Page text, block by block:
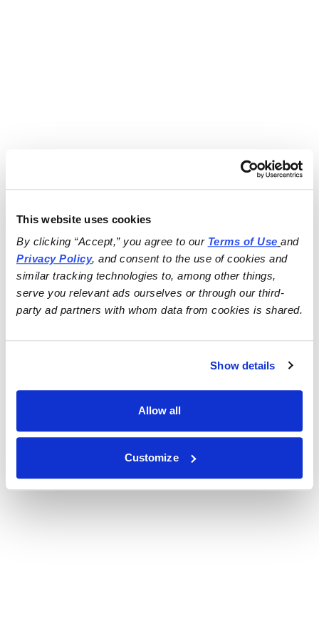
This website uses cookies
By clicking “Accept,” you agree to our Terms of Use
and
Privacy Policy, and consent to the use of cookies and
similar tracking technologies to, among other things,
serve you relevant ads ourselves or through our third-
party ad partners with whom data from cookies is shared.
Show details
Allow all
Customize